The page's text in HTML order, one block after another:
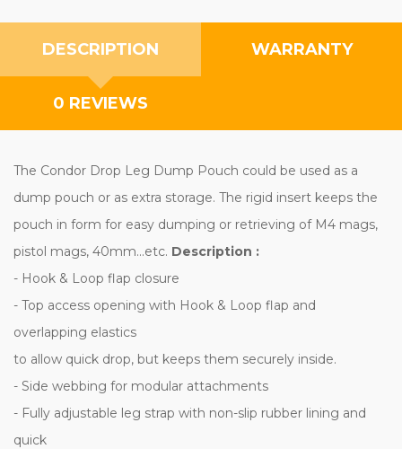
DESCRIPTION WARRANTY
0 REVIEWS
The Condor Drop Leg Dump Pouch could be used as a
dump pouch or as extra storage. The rigid insert keeps the
pouch in form for easy dumping or retrieving of M4 mags,
pistol mags, 40mm...etc. Description :
- Hook & Loop flap closure
- Top access opening with Hook & Loop flap and
overlapping elastics
to allow quick drop, but keeps them securely inside.
- Side webbing for modular attachments
- Fully adjustable leg strap with non-slip rubber lining and
quick